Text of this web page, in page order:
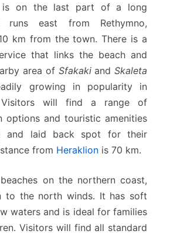
on the last part of a long
runs east from Rethymno,
km from the town. There is a
that links the beach and
area of Sfakakiand Skaleta
growing in popularity in
Visitors will find a range of
options and touristic amenities
and laid back spot for their
from Heraklion is 70 km.
on the northern coast,
to the north winds. It has soft
waters and is ideal for families
Visitors will find all standard